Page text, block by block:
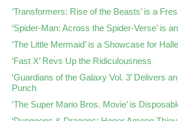
‘Transformers: Rise of the Beasts’ is a
‘Spider-Man: Across the Spider-Verse’ is
‘The Little Mermaid’ is a Showcase for
‘Fast X’ Revs Up the Ridiculousness
‘Guardians of the Galaxy Vol. 3’ Delivers
Punch
‘The Super Mario Bros. Movie’ is